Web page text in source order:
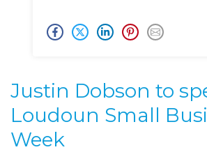
Justin Dobson to
Loudoun Small
Week